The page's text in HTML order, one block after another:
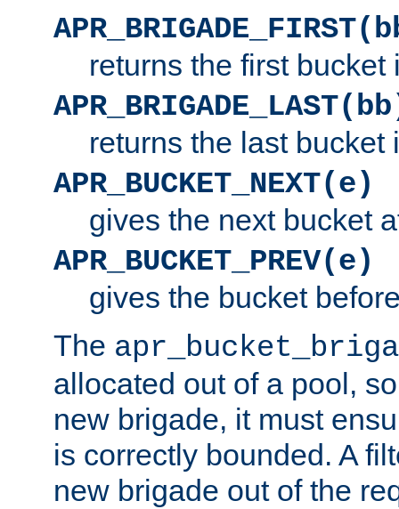
returns the first bucket
returns the last bucket
APR_BUCKET_NEXT(e)
gives the next bucket
APR_BUCKET_PREV(e)
gives the bucket
The
allocated out of a pool,
new brigade, it must
is correctly bounded. A
new brigade out of the